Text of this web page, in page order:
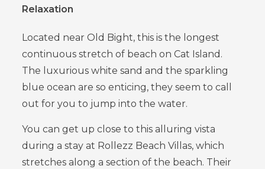
Relaxation
Located near Old Bight, this is the longest
continuous stretch of beach on Cat Island.
The luxurious white sand and the sparkling
blue ocean are so enticing, they seem to call
out for you to jump into the water.
You can get up close to this alluring vista
during a stay at Rollezz Beach Villas, which
stretches along a section of the beach. Their